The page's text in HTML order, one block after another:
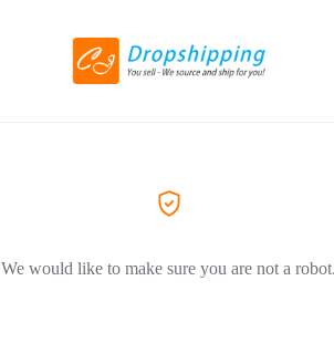
We would like to make sure you are not a